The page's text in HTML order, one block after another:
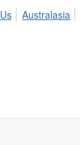
Australasia